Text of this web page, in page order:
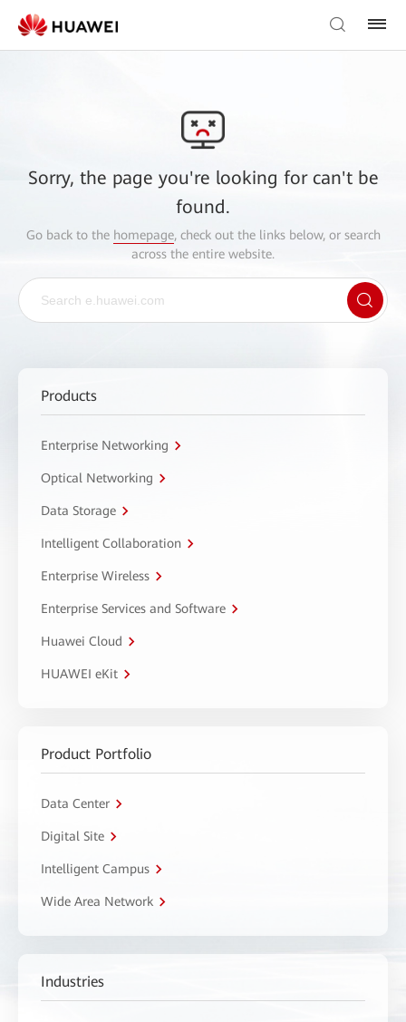
Sorry, the page you're looking for can't be
found.
Go back to the homepage, check out the links below, or search
across the entire website.
Products
Enterprise Networking
Optical Networking
Data Storage
Intelligent Collaboration
Enterprise Wireless
Enterprise Services and Software
Huawei Cloud
HUAWEI eKit
Product Portfolio
Data Center
Digital Site
Intelligent Campus
Wide Area Network
Industries